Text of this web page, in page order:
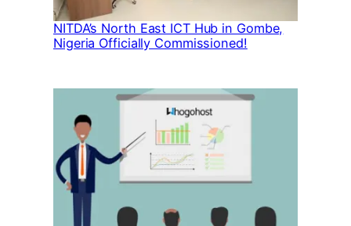
NITDA’s North East ICT Hub in Gombe,
Nigeria Officially Commissioned!